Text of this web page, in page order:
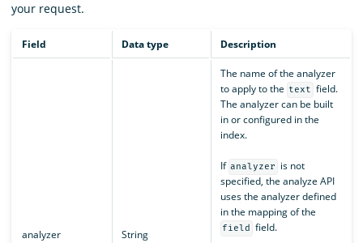
your request.
Field Data type Description
analyzer String
The name of the analyzer
to apply to the text field.
The analyzer can be built
in or configured in the
index.
If analyzer
is not
specified, the analyze API
uses the analyzer defined
in the mapping of the
field field.